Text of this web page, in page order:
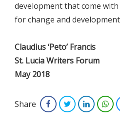
development that come with
for change and
Claudius ‘Peto’ Francis
St. Lucia Writers Forum
May 2018
Share FacebookTwitterLinkedIn